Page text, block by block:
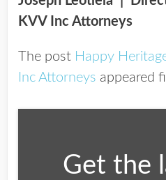
KVV Inc Attorneys
The post Happy
Inc Attorneys appeared
Get the